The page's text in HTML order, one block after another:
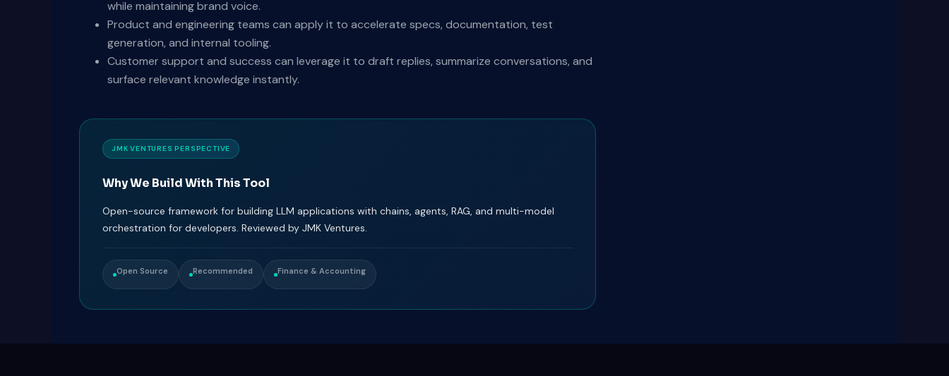
while maintaining brand voice.
Product and engineering teams can apply it to accelerate specs, documentation, test
generation, and internal tooling.
Customer support and success can leverage it to draft replies, summarize conversations, and
surface relevant knowledge instantly.
JMK VENTURES PERSPECTIVE
Why We Build With This Tool
Open-source framework for building LLM applications with chains, agents, RAG, and multi-model
orchestration for developers. Reviewed by JMK Ventures.
Open Source Recommended Finance & Accounting